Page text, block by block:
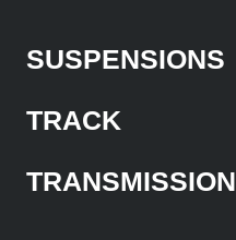
SUSPENSIONS
TRACK
TRANSMISSION